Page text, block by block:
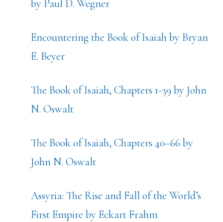
by Paul D. Wegner
Encountering the Book of Isaiah by Bryan
E. Beyer
The Book of Isaiah, Chapters 1-39 by John
N. Oswalt
The Book of Isaiah, Chapters 40–66 by
John N. Oswalt
Assyria: The Rise and Fall of the World’s
First Empire by Eckart Frahm